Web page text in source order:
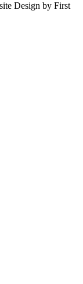
Design by First